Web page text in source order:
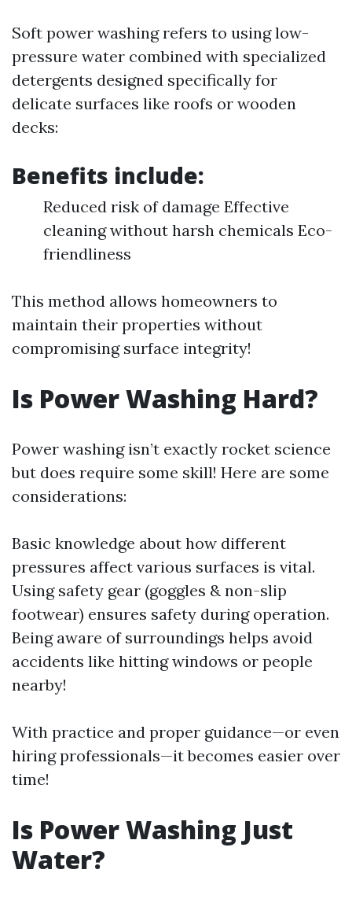
Soft power washing refers to using low-
pressure water combined with specialized
detergents designed specifically for
delicate surfaces like roofs or wooden
decks:
Benefits include:
Reduced risk of damage Effective
cleaning without harsh chemicals Eco-
friendliness
This method allows homeowners to
maintain their properties without
compromising surface integrity!
Is Power Washing Hard?
Power washing isn’t exactly rocket science
but does require some skill! Here are some
considerations:
Basic knowledge about how different
pressures affect various surfaces is vital.
Using safety gear (goggles & non-slip
footwear) ensures safety during operation.
Being aware of surroundings helps avoid
accidents like hitting windows or people
nearby!
With practice and proper guidance—or even
hiring professionals—it becomes easier over
time!
Is Power Washing Just
Water?